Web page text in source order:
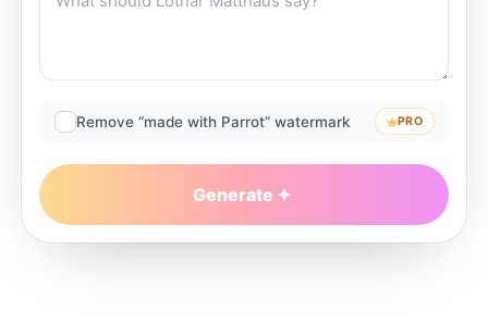
Remove “made with Parrot” watermark PRO
Generate